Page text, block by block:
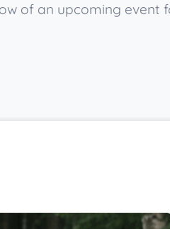
of an upcoming event